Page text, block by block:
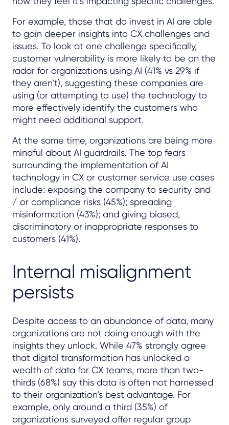
For example, those that do invest in AI are able
to gain deeper insights into CX challenges and
issues. To look at one challenge specifically,
customer vulnerability is more likely to be on the
radar for organizations using AI (41% vs 29% if
they aren’t), suggesting these companies are
using (or attempting to use) the technology to
more effectively identify the customers who
might need additional support.
At the same time, organizations are being more
mindful about AI guardrails. The top fears
surrounding the implementation of AI
technology in CX or customer service use cases
include: exposing the company to security and
/ or compliance risks (45%); spreading
misinformation (43%); and giving biased,
discriminatory or inappropriate responses to
customers (41%).
Internal misalignment
persists
Despite access to an abundance of data, many
organizations are not doing enough with the
insights they unlock. While 47% strongly agree
that digital transformation has unlocked a
wealth of data for CX teams, more than two-
thirds (68%) say this data is often not harnessed
to their organization’s best advantage. For
example, only around a third (35%) of
organizations surveyed offer regular group